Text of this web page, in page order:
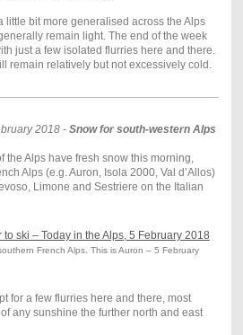
little bit more generalised across the Alps
remain light. The end of the week
just a few isolated flurries here and there.
remain relatively but not excessively cold.
2018 - Snow for south-western Alps
the Alps have fresh snow this morning,
Alps (e.g. Auron, Isola 2000, Val d’Allos)
Limone and Sestriere on the Italian
French Alps. This is Auron – 5 February
for a few flurries here and there, most
any sunshine the further north and east